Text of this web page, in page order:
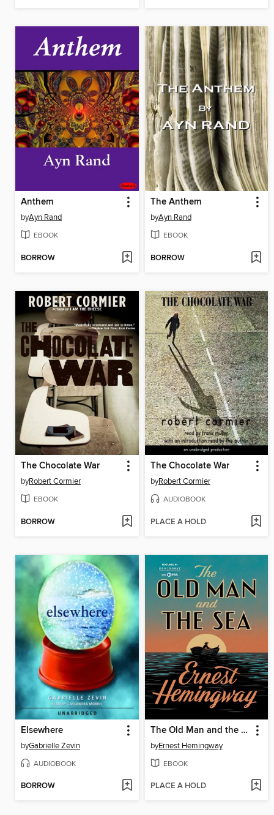
Anthem
byAyn Rand
EBOOK
BORROW
The Anthem
byAyn Rand
EBOOK
BORROW
The Chocolate War
byRobert Cormier
EBOOK
BORROW
The Chocolate War
byRobert Cormier
AUDIOBOOK
PLACE A HOLD
Elsewhere
byGabrielle Zevin
AUDIOBOOK
BORROW
The Old Man and the Sea
byErnest Hemingway
EBOOK
PLACE A HOLD